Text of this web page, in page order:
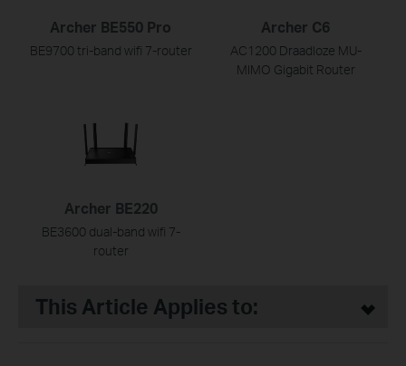
Archer BE550 Pro
BE9700 tri-band wifi 7-router
Archer C6
AC1200 Draadloze MU-
MIMO Gigabit Router
Archer BE220
BE3600 dual-band wifi 7-
router
This Article Applies to: